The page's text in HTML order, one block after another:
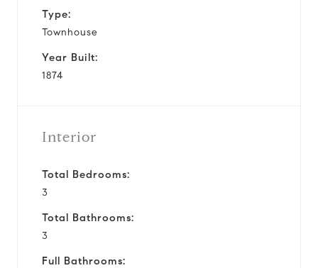
Type:
Townhouse
Year Built:
1874
Interior
Total Bedrooms:
3
Total Bathrooms:
3
Full Bathrooms: